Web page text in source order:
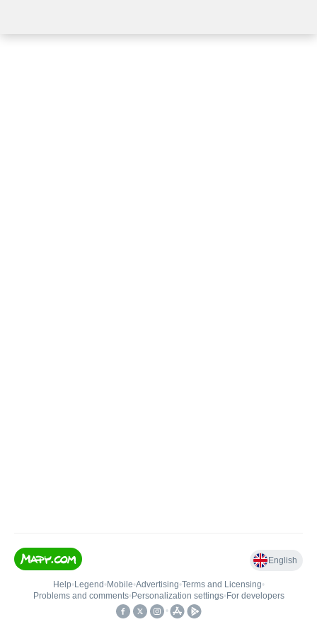
English
Help• Legend • Mobile•Advertising•Terms and Licensing•
Problems and comments• Personalization settings• For developers
•